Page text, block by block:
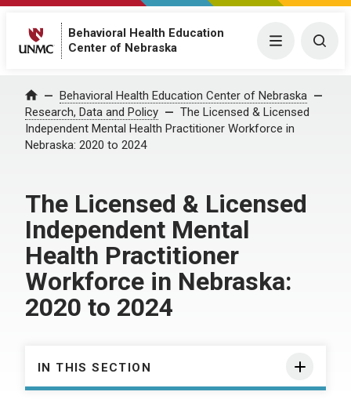
Behavioral Health Education
Center of Nebraska
Menu
Home Behavioral Health Education Center of Nebraska
Research, Data and Policy
The Licensed & Licensed
Independent Mental Health Practitioner Workforce in
Nebraska: 2020 to 2024
The Licensed & Licensed
Independent Mental
Health Practitioner
Workforce in Nebraska:
2020 to 2024
IN THIS SECTION